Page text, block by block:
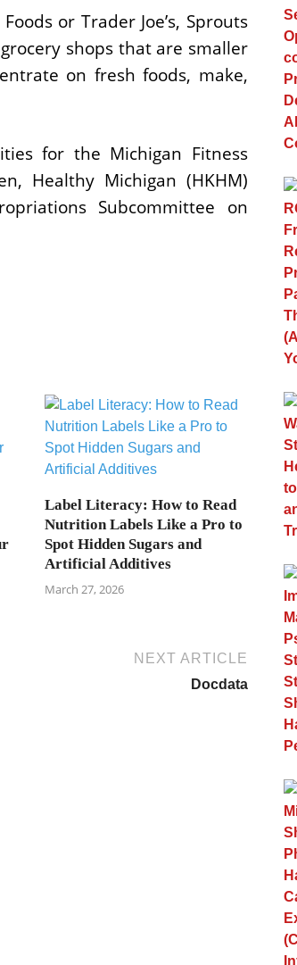
or Trader Joe’s, Sprouts
shops that are smaller
on fresh foods, make,
for the Michigan Fitness
Healthy Michigan (HKHM)
Subcommittee on
Label Literacy: How to Read
Nutrition Labels Like a Pro to
Spot Hidden Sugars and
Artificial Additives
March 27, 2026
NEXT ARTICLE
Docdata